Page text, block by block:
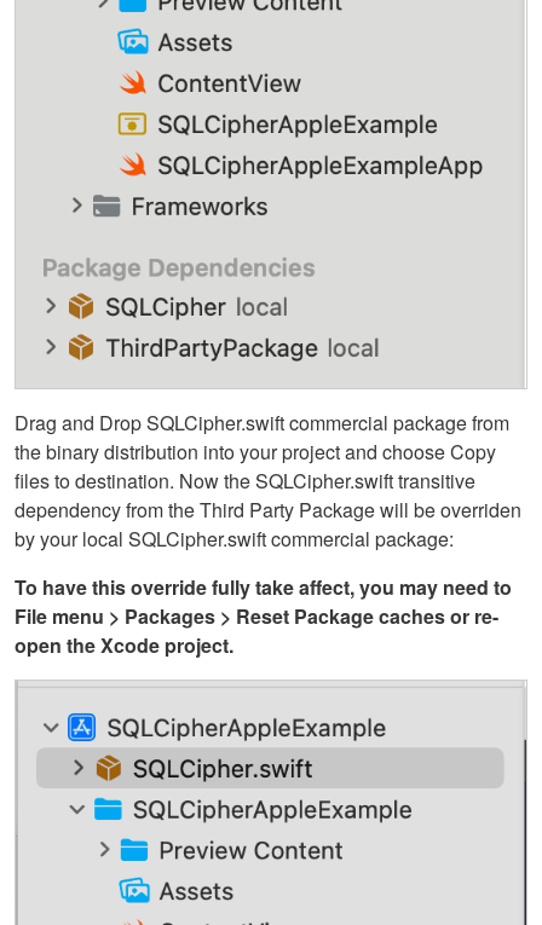
Drag and Drop SQLCipher.swift commercial package from
the binary distribution into your project and choose Copy
files to destination. Now the SQLCipher.swift transitive
dependency from the Third Party Package will be overriden
by your local SQLCipher.swift commercial package:
To have this override fully take affect, you may need to
File menu > Packages > Reset Package caches or re-
open the Xcode project.